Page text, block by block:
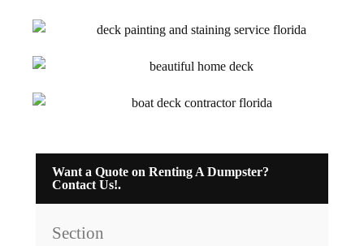
Want a Quote on Renting A Dumpster?
Contact Us!.
Section